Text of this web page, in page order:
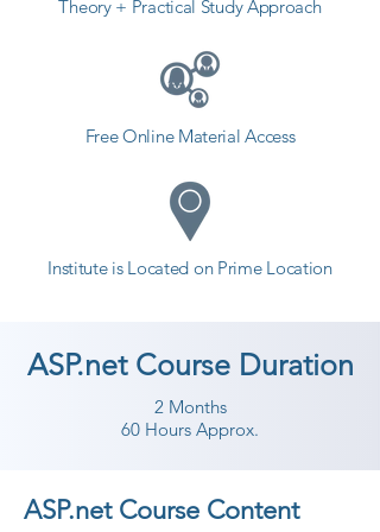
Theory + Practical Study Approach
Free Online Material Access
Institute is Located on Prime Location
ASP.net Course Duration
2 Months
60 Hours Approx.
ASP.net Course Content